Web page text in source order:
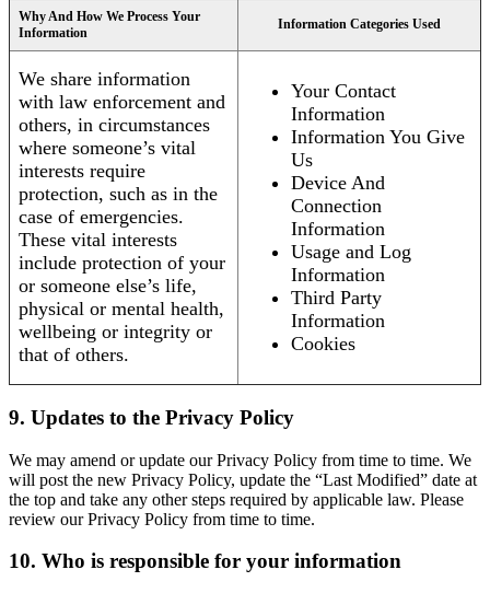
Why And How We Process Your
Information
Information Categories Used
We share information
with law enforcement and
others, in circumstances
where someone’s vital
interests require
protection, such as in the
case of emergencies.
These vital interests
include protection of your
or someone else’s life,
physical or mental health,
wellbeing or integrity or
that of others.
Your Contact
Information
Information You Give
Us
Device And
Connection
Information
Usage and Log
Information
Third Party
Information
Cookies
9. Updates to the Privacy Policy
We may amend or update our Privacy Policy from time to time. We
will post the new Privacy Policy, update the “Last Modified” date at
the top and take any other steps required by applicable law. Please
review our Privacy Policy from time to time.
10. Who is responsible for your information